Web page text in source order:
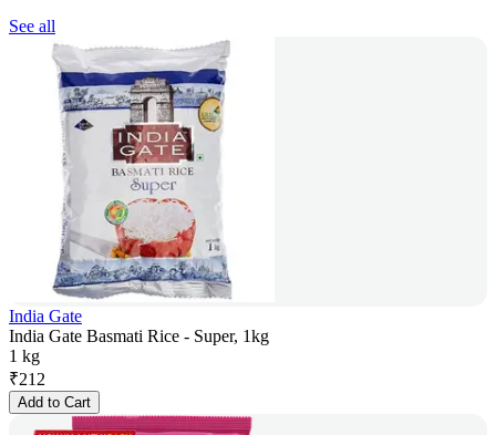
See all
India Gate
India Gate Basmati Rice - Super, 1kg
1 kg
₹212
Add to Cart